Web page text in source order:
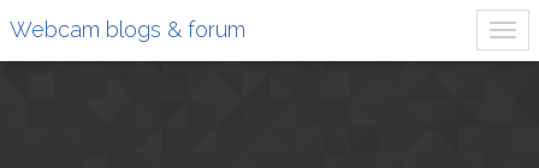
Webcam blogs & forum